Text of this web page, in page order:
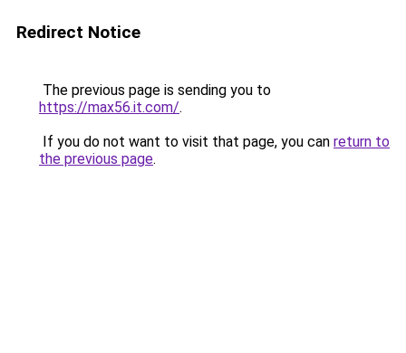
Redirect Notice
The previous page is sending you to
https://max56.it.com/.
If you do not want to visit that page, you can return to
the previous page.